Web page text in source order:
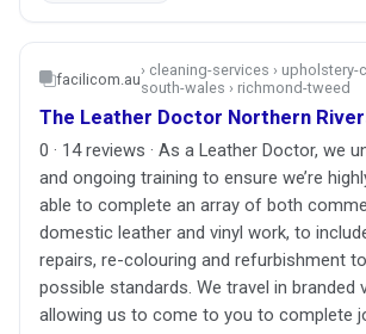
facilicom.au› cleaning-services › upholstery-
south-wales › richmond-tweed
The Leather Doctor Northern
0 · 14 reviews · As a Leather Doctor, we
and ongoing training to ensure we’re
able to complete an array of both
domestic leather and vinyl work, to
repairs, re-colouring and refurbishment
possible standards. We travel in branded
allowing us to come to you to complete